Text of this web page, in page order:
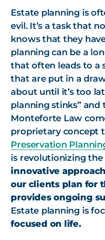
Estate planning is
evil. It’s a task that
knows that they
planning can be a
that often leads to a
that are put in a
about until it’s too
planning stinks” and
Monteforte Law
proprietary concept
Preservation
is revolutionizing the
innovative
our clients plan for
provides ongoing
Estate planning is
focused on life.